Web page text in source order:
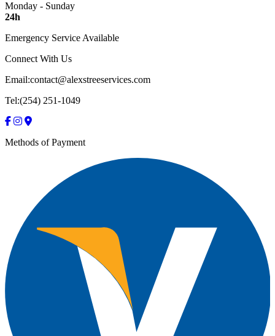
Monday - Sunday
24h
Emergency Service Available
Connect With Us
Email:contact@alexstreeservices.com
Tel:(254) 251-1049
Methods of Payment